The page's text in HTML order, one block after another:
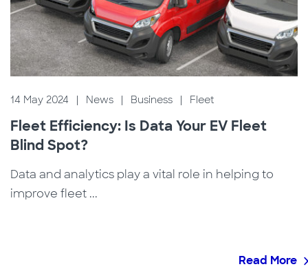
14 May 2024 | News | Business | Fleet
Fleet Efficiency: Is Data Your EV Fleet
Blind Spot?
Data and analytics play a vital role in helping to
improve fleet ...
Read More